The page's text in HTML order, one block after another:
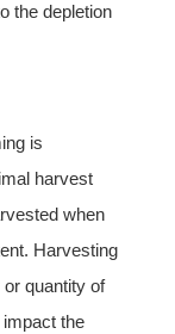
the depletion
is
harvest
when
Harvesting
quantity of
the